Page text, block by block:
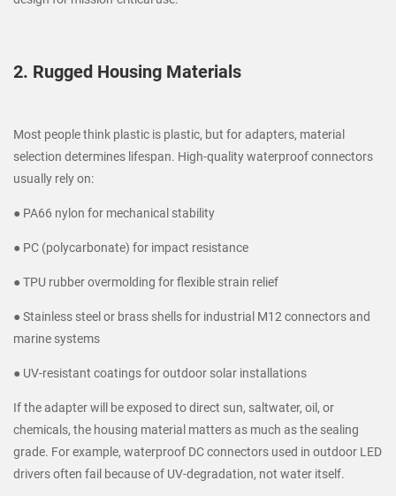
2. Rugged Housing Materials
Most people think plastic is plastic, but for adapters, material
selection determines lifespan. High-quality waterproof connectors
usually rely on:
● PA66 nylon for mechanical stability
● PC (polycarbonate) for impact resistance
● TPU rubber overmolding for flexible strain relief
● Stainless steel or brass shells for industrial M12 connectors and
marine systems
● UV-resistant coatings for outdoor solar installations
If the adapter will be exposed to direct sun, saltwater, oil, or
chemicals, the housing material matters as much as the sealing
grade. For example, waterproof DC connectors used in outdoor LED
drivers often fail because of UV-degradation, not water itself.